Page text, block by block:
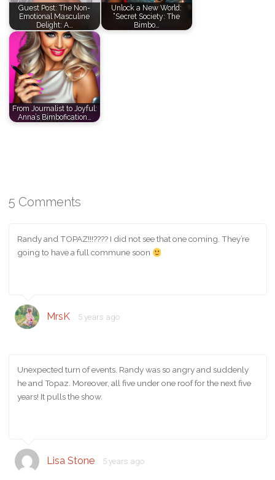
Guest Post: The Non-
Emotional Masculine
Delight: A…
Unlock a New World:
“Secret Society: The
Bimbo…
From Journalist to Joyful:
Anna’s Bimbofication…
5 Comments
Randy and TOPAZ!!!???? I did not see that one coming. They’re
going to have a full commune soon
MrsK 5 years ago
Unexpected turn of events. Randy was so angry and suddenly
he and Topaz. Moreover, all five under one roof for the next five
years! It pulls the show.
Lisa Stone 5 years ago